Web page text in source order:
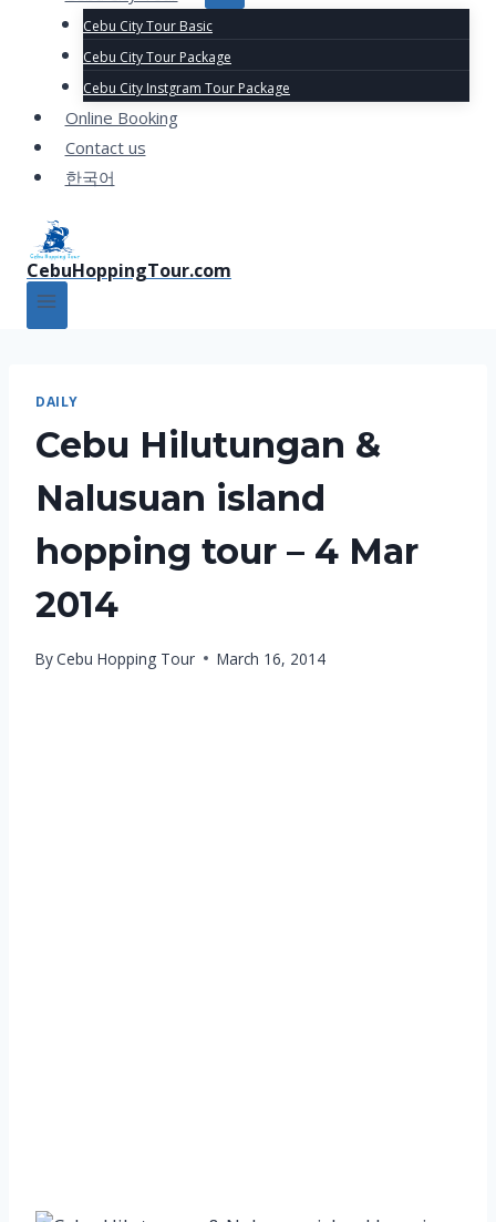
Cebu City Tour Basic
Cebu City Tour Package
Cebu City Instgram Tour Package
Online Booking
Contact us
한국어
CebuHoppingTour.com
DAILY
Cebu Hilutungan &
Nalusuan island
hopping tour – 4 Mar
2014
ByCebu Hopping Tour March 16, 2014